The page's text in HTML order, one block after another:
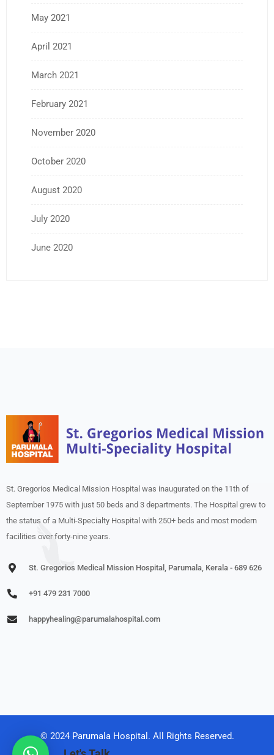
May 2021
April 2021
March 2021
February 2021
November 2020
October 2020
August 2020
July 2020
June 2020
St. Gregorios Medical Mission Hospital was inaugurated on the 11th of
September 1975 with just 50 beds and 3 departments. The Hospital grew to
the status of a Multi-Specialty Hospital with 250+ beds and most modern
facilities over forty-nine years.
St. Gregorios Medical Mission Hospital, Parumala, Kerala - 689 626
+91 479 231 7000
happyhealing@parumalahospital.com
© 2024 Parumala Hospital. All Rights Reserved.